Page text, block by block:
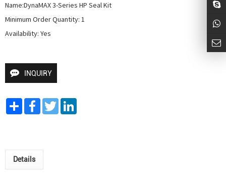
Name:DynaMAX 3-Series HP Seal Kit
Minimum Order Quantity: 1
Availability: Yes
INQUIRY
Share FacebookTwitter
Details